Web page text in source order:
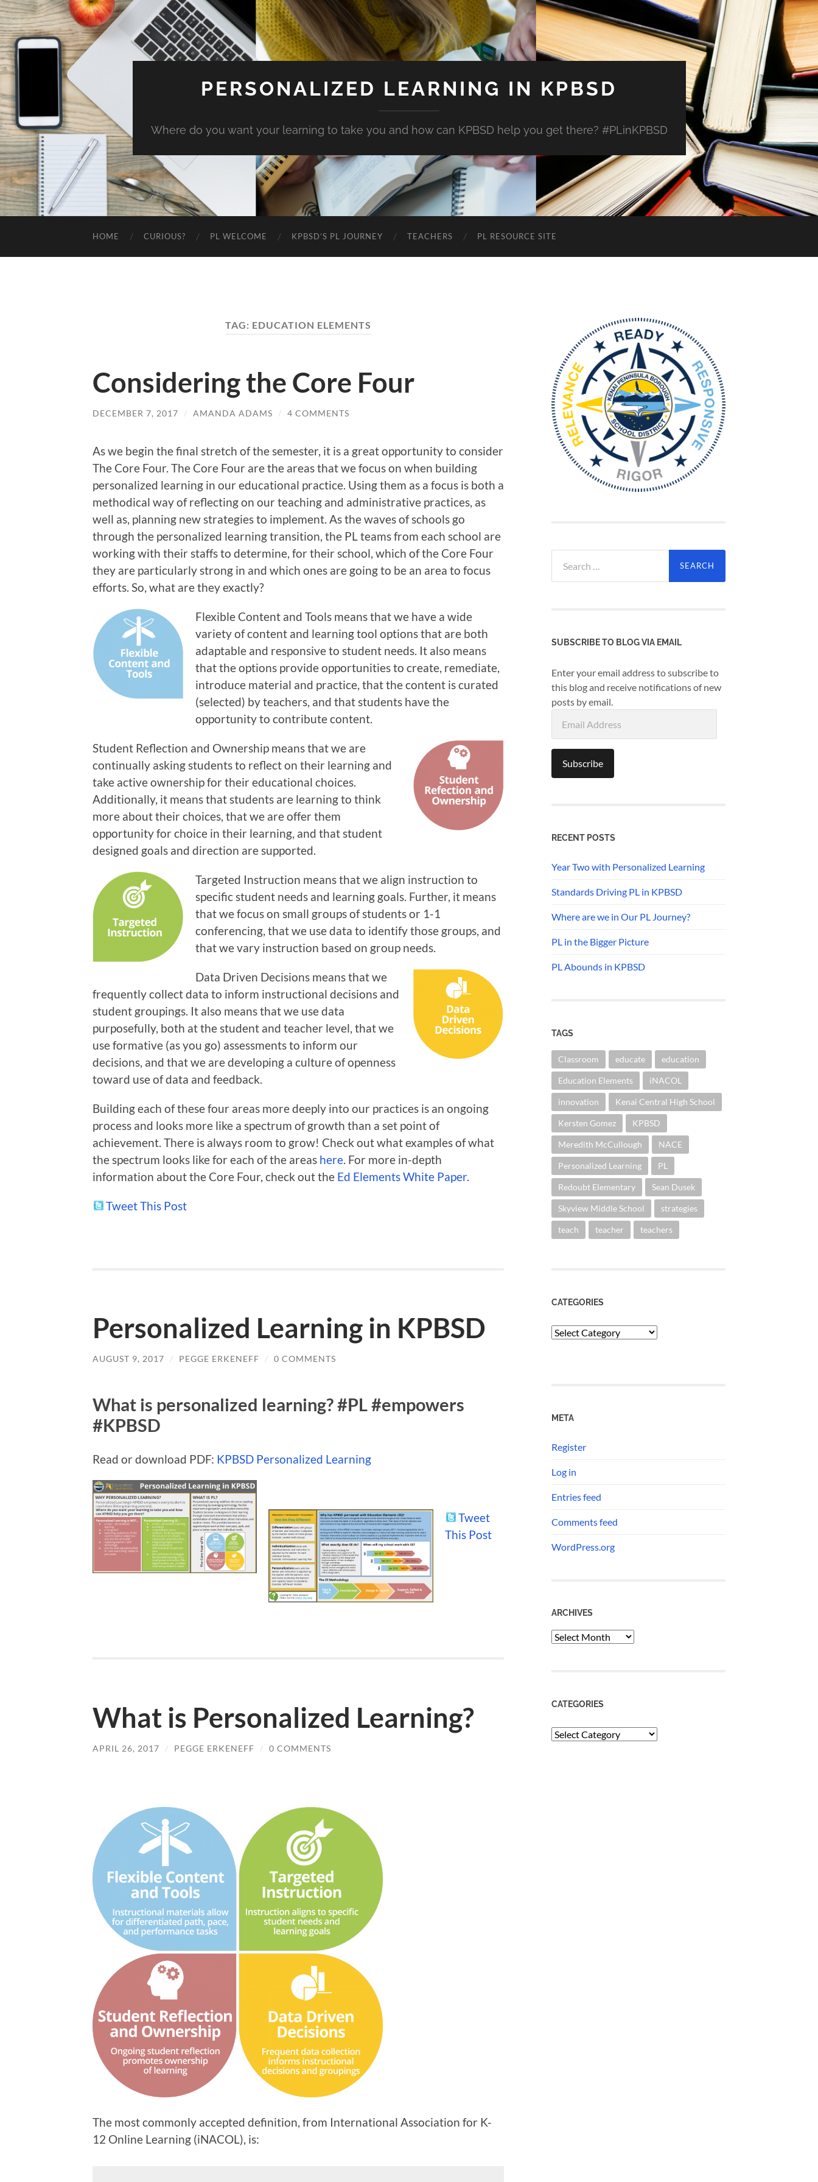
PERSONALIZED LEARNING IN KPBSD
Where do you want your learning to take you and how can KPBSD help you get there? #PLinKPBSD
HOME CURIOUS? PL WELCOME KPBSD’S PL JOURNEY TEACHERS PL RESOURCE SITE
TAG: EDUCATION ELEMENTS
Considering the Core Four
DECEMBER 7, 2017 / AMANDA ADAMS / 4 COMMENTS
As we begin the final stretch of the semester, it is a great opportunity to consider
The Core Four. The Core Four are the areas that we focus on when building
personalized learning in our educational practice. Using them as a focus is both a
methodical way of reflecting on our teaching and administrative practices, as
well as, planning new strategies to implement. As the waves of schools go
through the personalized learning transition, the PL teams from each school are
working with their staffs to determine, for their school, which of the Core Four
they are particularly strong in and which ones are going to be an area to focus
efforts. So, what are they exactly?
Flexible Content and Tools means that we have a wide
variety of content and learning tool options that are both
adaptable and responsive to student needs. It also means
that the options provide opportunities to create, remediate,
introduce material and practice, that the content is curated
(selected) by teachers, and that students have the
opportunity to contribute content.
Student Reflection and Ownership means that we are
continually asking students to reflect on their learning and
take active ownership for their educational choices.
Additionally, it means that students are learning to think
more about their choices, that we are offer them
opportunity for choice in their learning, and that student
designed goals and direction are supported.
Targeted Instruction means that we align instruction to
specific student needs and learning goals. Further, it means
that we focus on small groups of students or 1-1
conferencing, that we use data to identify those groups, and
that we vary instruction based on group needs.
Data Driven Decisions means that we
frequently collect data to inform instructional decisions and
student groupings. It also means that we use data
purposefully, both at the student and teacher level, that we
use formative (as you go) assessments to inform our
decisions, and that we are developing a culture of openness
toward use of data and feedback.
Building each of these four areas more deeply into our practices is an ongoing
process and looks more like a spectrum of growth than a set point of
achievement. There is always room to grow! Check out what examples of what
the spectrum looks like for each of the areas here. For more in-depth
information about the Core Four, check out the Ed Elements White Paper.
Tweet This Post
Personalized Learning in KPBSD
AUGUST 9, 2017 / PEGGE ERKENEFF / 0 COMMENTS
What is personalized learning? #PL #empowers
#KPBSD
Read or download PDF: KPBSD Personalized Learning
Tweet
This Post
What is Personalized Learning?
APRIL 26, 2017 / PEGGE ERKENEFF / 0 COMMENTS
The most commonly accepted definition, from International Association for K-
12 Online Learning (iNACOL), is:
for:
SUBSCRIBE TO BLOG VIA EMAIL
Enter your email address to subscribe to
this blog and receive notifications of new
posts by email.
Address
Subscribe
RECENT POSTS
Year Two with Personalized Learning
Standards Driving PL in KPBSD
Where are we in Our PL Journey?
PL in the Bigger Picture
PL Abounds in KPBSD
TAGS
Classroom educate education
Education Elements iNACOL
innovation Kenai Central High School
Kersten Gomez KPBSD
Meredith McCullough NACE
Personalized Learning PL
Redoubt Elementary Sean Dusek
Skyview Middle School strategies
teach teacher teachers
CATEGORIES
Categories
META
Register
Log in
Entries feed
Comments feed
WordPress.org
ARCHIVES
Archives
CATEGORIES
Categories